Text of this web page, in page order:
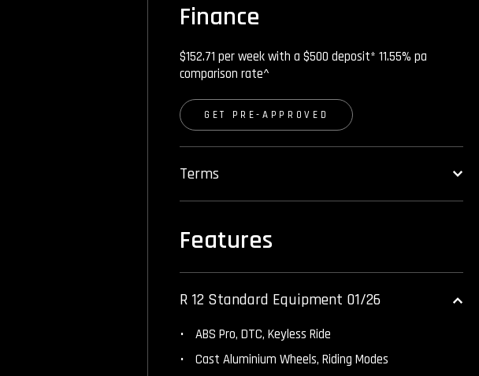
Finance
$152.71 per week with a $500 deposit* 11.55% pa
comparison rate^
GET PRE-APPROVED
Terms
Features
R 12 Standard Equipment 01/26
ABS Pro, DTC, Keyless Ride
Cast Aluminium Wheels, Riding Modes